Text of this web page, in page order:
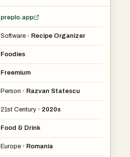
preplo.app
Software › Recipe Organizer
Foodies
Freemium
Person › Razvan Statescu
21st Century › 2020s
Food & Drink
Europe › Romania